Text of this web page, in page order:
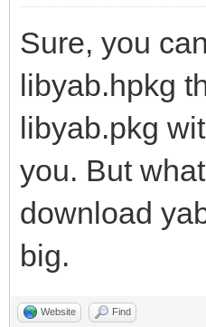
Sure, you
libyab.hpkg
libyab.pkg
you. But
download
big.
Website Find